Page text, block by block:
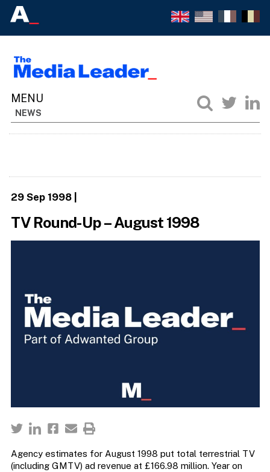
NEWS
29 Sep 1998|
TV Round-Up – August 1998
Agency estimates for August 1998 put total terrestrial TV
(including GMTV) ad revenue at £166.98 million. Year on